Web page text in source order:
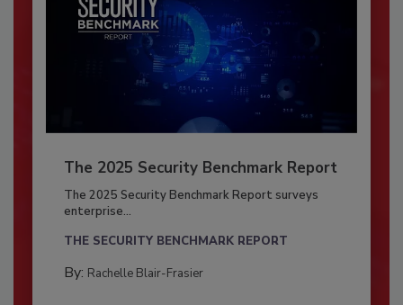
The 2025 Security Benchmark Report
The 2025 Security Benchmark Report surveys
enterprise...
THE SECURITY BENCHMARK REPORT
By: Rachelle Blair-Frasier